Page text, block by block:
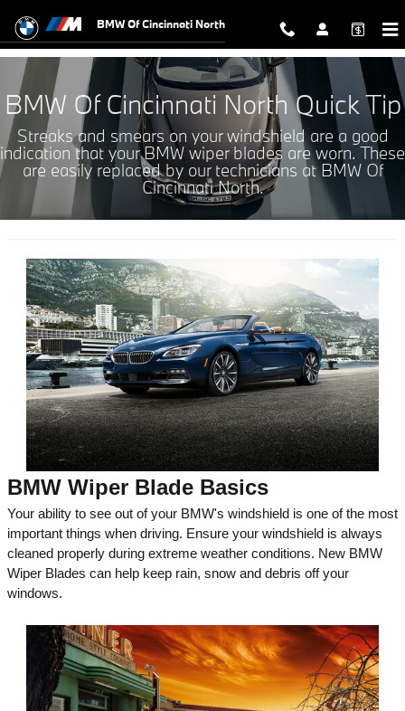
WIPER BLADE SERVICE OFFERS
BMW Of Cincinnati North
BMW Of Cincinnati North Quick Tip
Streaks and smears on your windshield are a good
indication that your BMW wiper blades are worn. These
are easily replaced by our technicians at BMW Of
Cincinnati North.
BMW Wiper Blade Basics
Your ability to see out of your BMW's windshield is one of the most
important things when driving. Ensure your windshield is always
cleaned properly during extreme weather conditions. New BMW
Wiper Blades can help keep rain, snow and debris off your
windows.